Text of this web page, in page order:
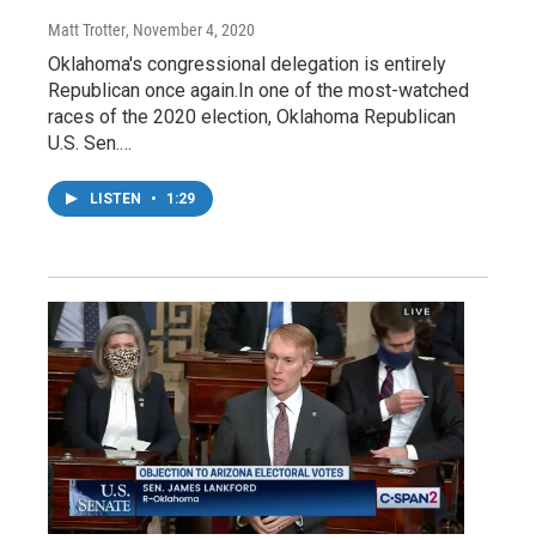
Matt Trotter, November 4, 2020
Oklahoma's congressional delegation is entirely
Republican once again.In one of the most-watched
races of the 2020 election, Oklahoma Republican
U.S. Sen.…
LISTEN • 1:29